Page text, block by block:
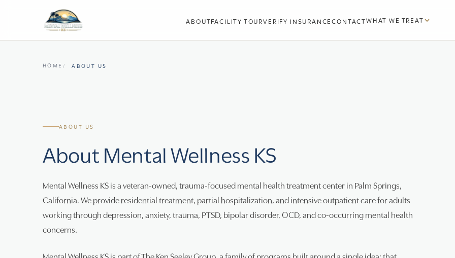
ABOUTFACILITY TOURVERIFY INSURANCECONTACTWHAT WE TREAT
HOME ABOUT US
ABOUT US
About Mental Wellness KS
Mental Wellness KS is a veteran-owned, trauma-focused mental health treatment center in Palm Springs,
California. We provide residential treatment, partial hospitalization, and intensive outpatient care for adults
working through depression, anxiety, trauma, PTSD, bipolar disorder, OCD, and co-occurring mental health
concerns.